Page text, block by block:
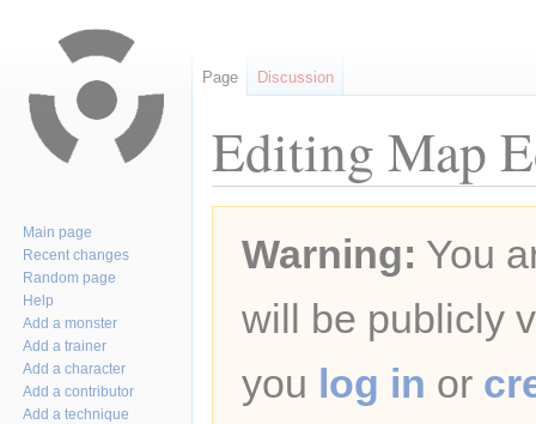
Editing Map
navigation
searchWarning: You
will be publicly
you log in or
Page Discussion
Main page
Recent changes
Random page
Help
Add a monster
Add a trainer
Add a character
Add a contributor
Add a technique